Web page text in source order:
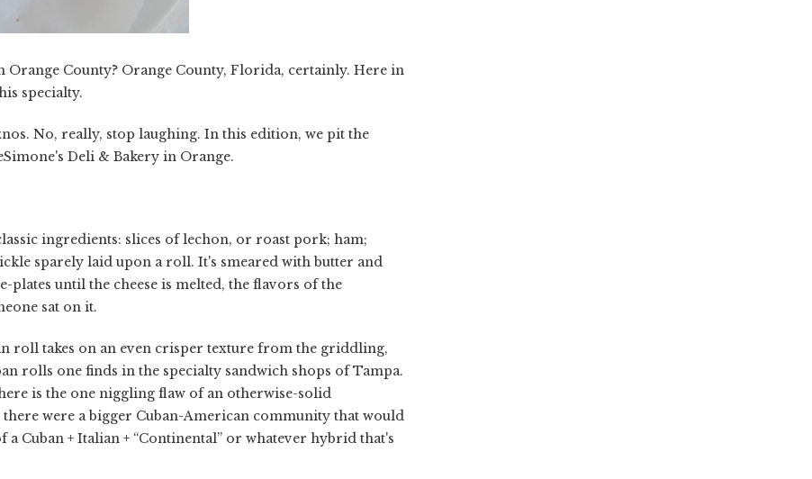
County? Orange County, Florida, certainly. Here in
specialty.
No, really, stop laughing. In this edition, we pit the
Deli & Bakery in Orange.
ingredients: slices of lechon, or roast pork; ham;
sparely laid upon a roll. It's smeared with butter and
plates until the cheese is melted, the flavors of the
sat on it.
roll takes on an even crisper texture from the griddling,
rolls one finds in the specialty sandwich shops of Tampa.
is the one niggling flaw of an otherwise-solid
were a bigger Cuban-American community that would
Cuban + Italian + “Continental” or whatever hybrid that's